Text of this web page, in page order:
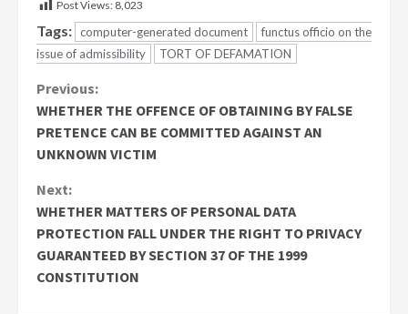
Post Views: 8,023
Tags: computer-generated document
functus officio on the
issue of admissibility
TORT OF DEFAMATION
Continue
Reading
Previous:
WHETHER THE OFFENCE OF OBTAINING BY FALSE
PRETENCE CAN BE COMMITTED AGAINST AN
UNKNOWN VICTIM
Next:
WHETHER MATTERS OF PERSONAL DATA
PROTECTION FALL UNDER THE RIGHT TO PRIVACY
GUARANTEED BY SECTION 37 OF THE 1999
CONSTITUTION